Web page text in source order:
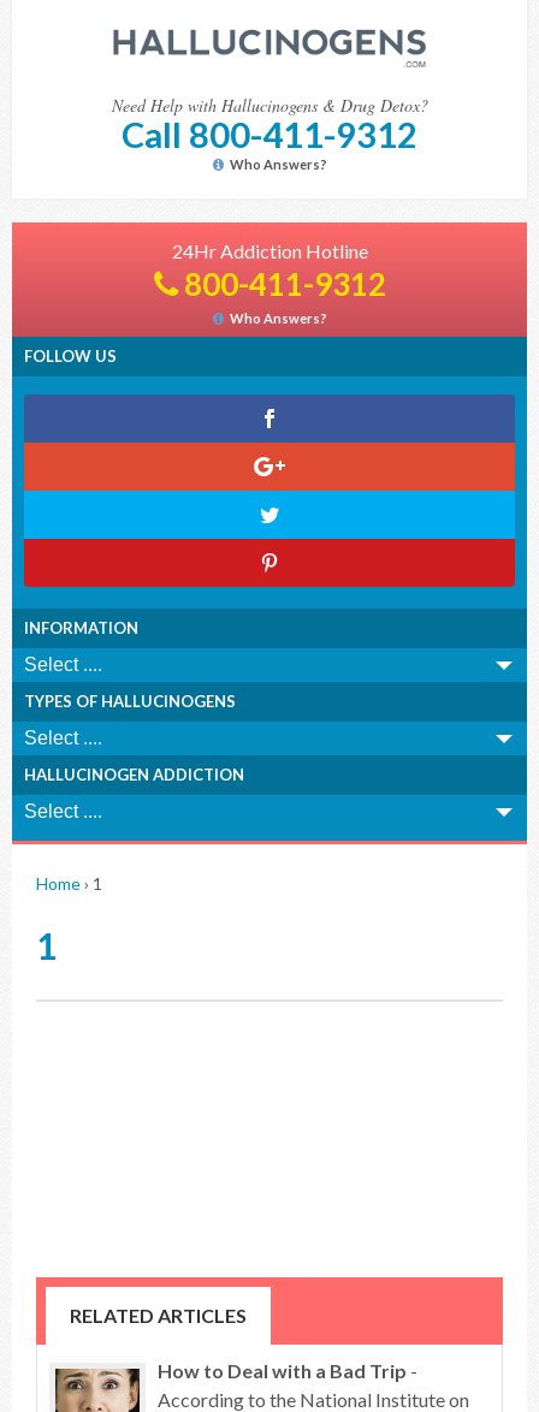
Need Help with Hallucinogens & Drug Detox?
Call 800-411-9312
Who Answers?
24Hr Addiction Hotline
800-411-9312
Who Answers?
FOLLOW US
INFORMATION
TYPES OF HALLUCINOGENS
HALLUCINOGEN ADDICTION
Home› 1
1
RELATED ARTICLES
How to Deal with a Bad Trip -
According to the National Institute on